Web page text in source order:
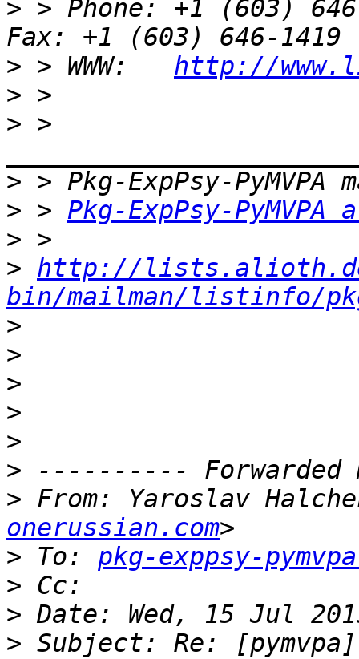
> > Phone: +1 (603)
> > WWW: http://
>
> >
>
> > Pkg-ExpPsy-
>
> http://
bin/mailman/listinfo/
>
>
>
>
>
>
> From: Yaroslav
onerussian.com
> To: pkg-exppsy-
>
>
> Subject: Re: